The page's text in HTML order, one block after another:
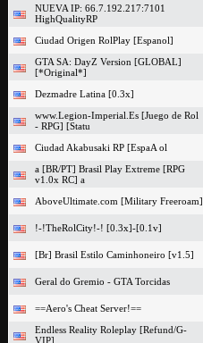
NUEVA IP: 66.7.192.217:7101
HighQualityRP
Ciudad Origen RolPlay [Espanol]
GTA SA: DayZ Version [GLOBAL]
[*Original*]
Dezmadre Latina [0.3x]
www.Legion-Imperial.Es [Juego de Rol
- RPG] [Statu
Ciudad Akabusaki RP [EspaA ol
a [BR/PT] Brasil Play Extreme [RPG
v1.0x RC] a
AboveUltimate.com [Military Freeroam]
!-!TheRolCity!-! [0.3x]-[0.1v]
[Br] Brasil Estilo Caminhoneiro [v1.5]
Geral do Gremio - GTA Torcidas
==Aero's Cheat Server!==
Endless Reality Roleplay [Refund/G-
VIP]